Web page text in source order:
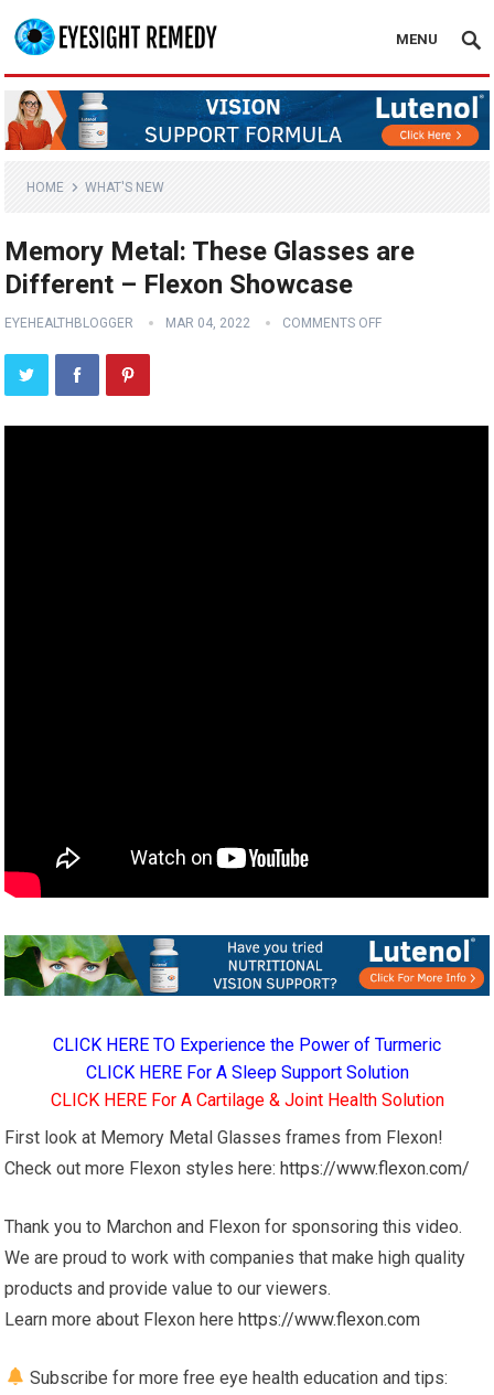
MENU
HOME WHAT'S NEW
Memory Metal: These Glasses are
Different – Flexon Showcase
EYEHEALTHBLOGGER MAR 04, 2022 COMMENTS OFF
CLICK HERE TO Experience the Power of Turmeric
CLICK HERE For A Sleep Support Solution
CLICK HERE For A Cartilage & Joint Health Solution
First look at Memory Metal Glasses frames from Flexon!
Check out more Flexon styles here:https://www.flexon.com/
Thank you to Marchon and Flexon for sponsoring this video.
We are proud to work with companies that make high quality
products and provide value to our viewers.
Learn more about Flexon herehttps://www.flexon.com
Subscribe for more free eye health education and tips: